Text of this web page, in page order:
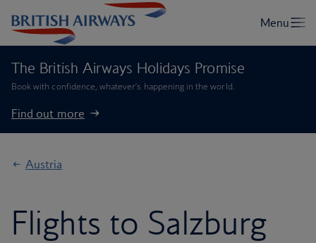
The British Airways Holidays Promise
Book with confidence, whatever’s happening in the world.
Find out more
Austria
Flights to Salzburg